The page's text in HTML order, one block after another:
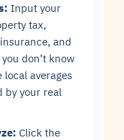
Input your
tax,
and
don’t know
local averages
by your real
Click the